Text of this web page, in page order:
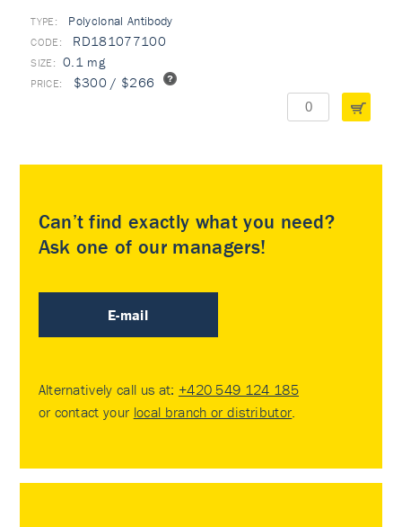
TYPE: Polyclonal Antibody
RD181077100
0.1 mg
$300 / $266
Can’t find exactly what you need?
Ask one of our managers!
E-mail
Alternatively call us at: +420 549 124 185
or contact your local branch or distributor.